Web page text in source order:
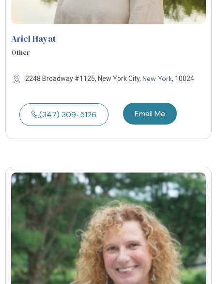
Ariel Hayat
Other
2248 Broadway #1125, New York City, New York, 10024
(347) 309-5126 Email Me